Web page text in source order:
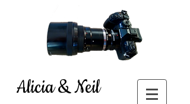
Alicia & Neil